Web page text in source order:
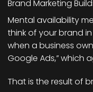
Brand Marketing
Mental availability
think of your brand
when a business
Google Ads,” which
That is the result of